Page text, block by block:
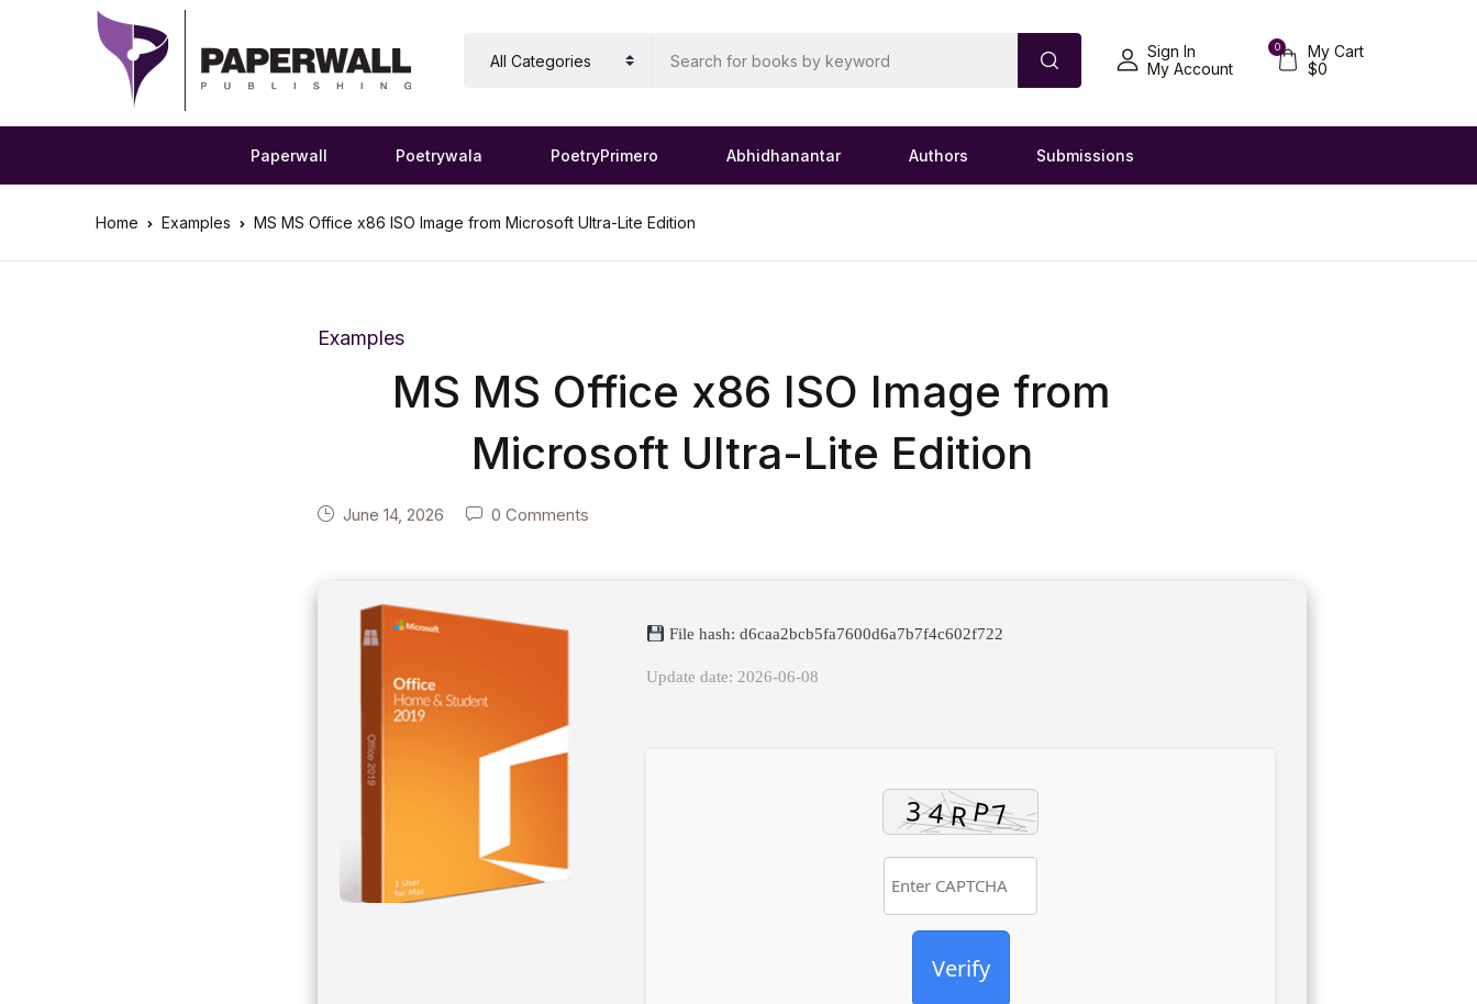
Sign In
My Account
0
My Cart
$0
Paperwall Poetrywala PoetryPrimero Abhidhanantar Authors Submissions
Home Examples MS MS Office x86 ISO Image from Microsoft Ultra-Lite Edition
Examples
MS MS Office x86 ISO Image from
Microsoft Ultra-Lite Edition
June 14, 2026 0 Comments
File hash: d6caa2bcb5fa7600d6a7b7f4c602f722
Update date: 2026-06-08
Verify